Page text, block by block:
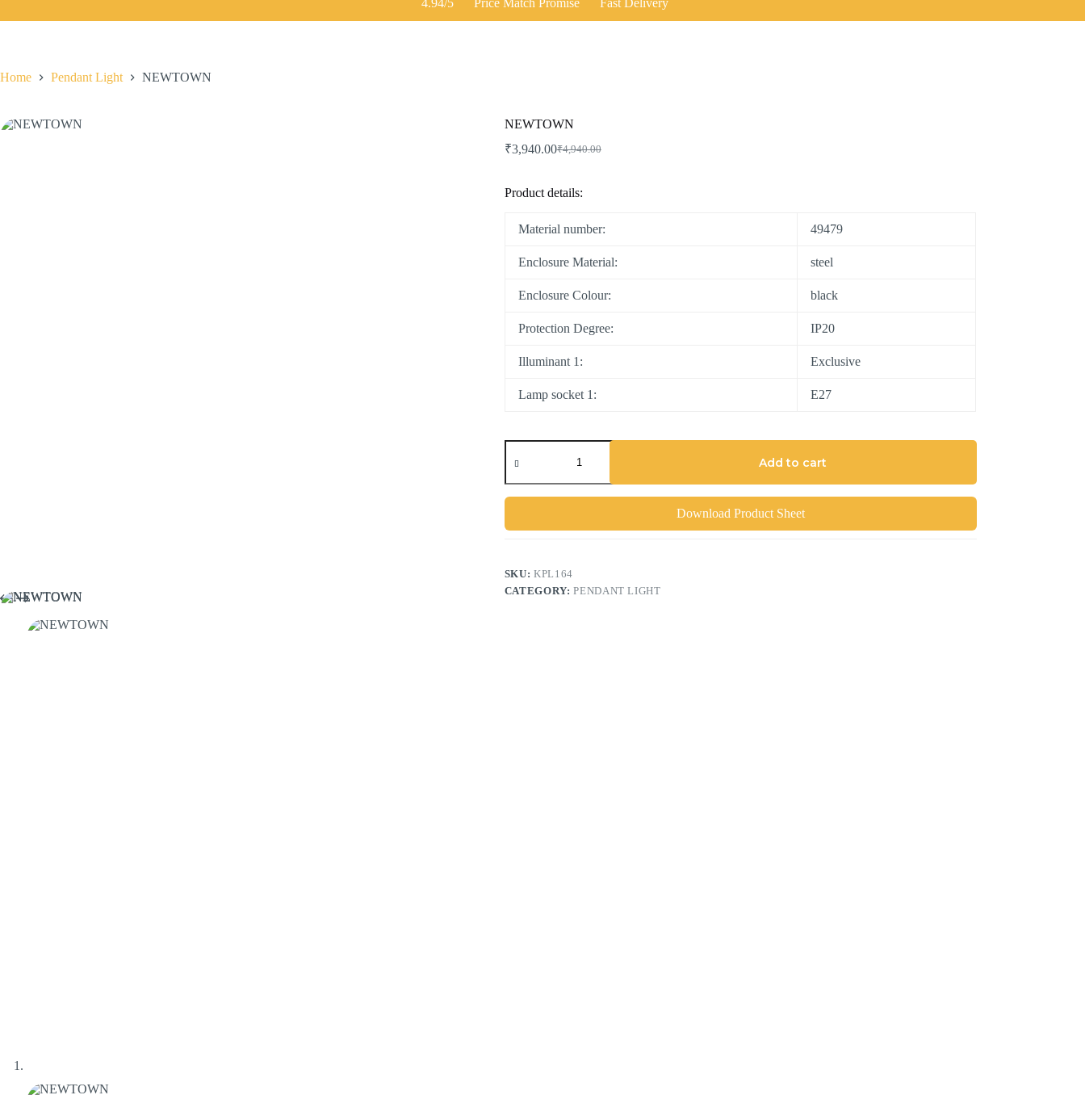
Home Pendant Light NEWTOWN
NEWTOWN
₹4,940.00
Original
₹4,940.00.
₹3,940.00Current
₹3,940.00.
Product details:
Material number: 49479
Enclosure Material: steel
Enclosure Colour: black
Protection Degree: IP20
Illuminant 1: Exclusive
Lamp socket 1: E27
NEWTOWN
quantity
Add to cart
Download Product Sheet
SKU:KPL164
CATEGORY:PENDANT LIGHT